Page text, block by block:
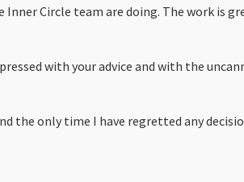
Circle team are doing. The work is
with your advice and with the
the only time I have regretted any